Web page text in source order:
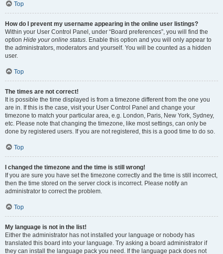
Top
How do I prevent my username appearing in the online user listings?
Within your User Control Panel, under “Board preferences”, you will find the
option Hide your online status. Enable this option and you will only appear to
the administrators, moderators and yourself. You will be counted as a hidden
user.
Top
The times are not correct!
It is possible the time displayed is from a timezone different from the one you
are in. If this is the case, visit your User Control Panel and change your
timezone to match your particular area, e.g. London, Paris, New York, Sydney,
etc. Please note that changing the timezone, like most settings, can only be
done by registered users. If you are not registered, this is a good time to do so.
Top
I changed the timezone and the time is still wrong!
If you are sure you have set the timezone correctly and the time is still incorrect,
then the time stored on the server clock is incorrect. Please notify an
administrator to correct the problem.
Top
My language is not in the list!
Either the administrator has not installed your language or nobody has
translated this board into your language. Try asking a board administrator if
they can install the language pack you need. If the language pack does not